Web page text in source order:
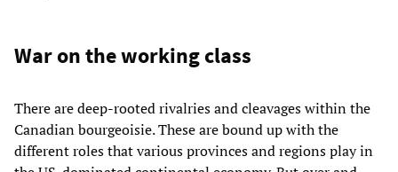
War on the working class
There are deep-rooted rivalries and cleavages within the
Canadian bourgeoisie. These are bound up with the
different roles that various provinces and regions play in